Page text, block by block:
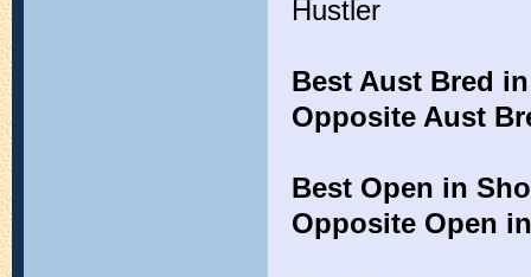
Hustler
Best Aust Bred
Opposite Aust
Best Open in
Opposite Open